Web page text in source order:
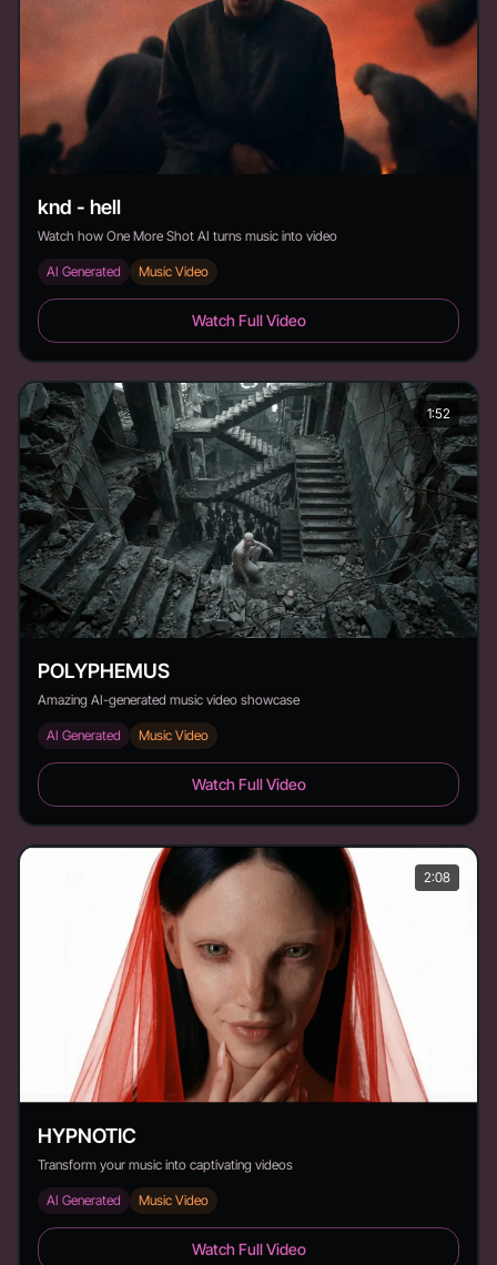
knd - hell
Watch how One More Shot AI turns music into video
AI Generated Music Video
knd - hell - Duration:Watch Full Video
1:52
POLYPHEMUS
Amazing AI-generated music video showcase
AI Generated Music Video
POLYPHEMUS - Duration: 1:52
Watch Full Video
2:08
HYPNOTIC
Transform your music into captivating videos
AI Generated Music Video
HYPNOTIC - Duration: 2:08Watch Full Video